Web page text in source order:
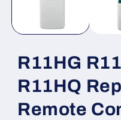
R11HG
R11HQ
Remote